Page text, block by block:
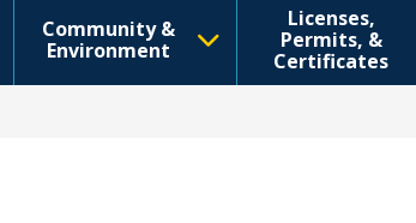
Community &
Environment
Licenses,
Permits, &
Certificates